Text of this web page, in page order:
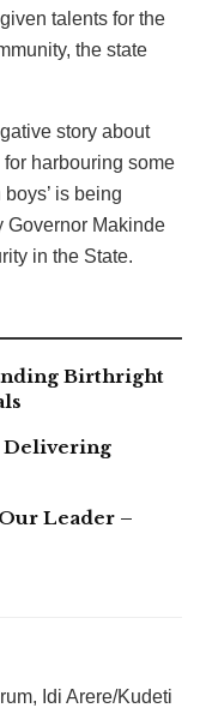
talents for the
the state
story about
harbouring some
is being
Governor Makinde
in the State.
Birthright
Delivering
Leader –
Idi Arere/Kudeti